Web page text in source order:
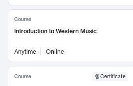
Course
Introduction to Western Music
Anytime Online
Course Certificate